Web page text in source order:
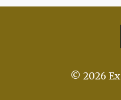
© 2026